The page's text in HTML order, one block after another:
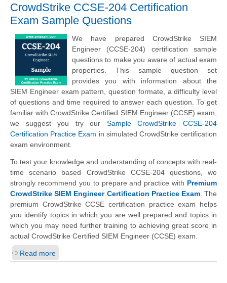
CrowdStrike CCSE-204 Certification
Exam Sample Questions
We have prepared CrowdStrike SIEM
Engineer (CCSE-204) certification sample
questions to make you aware of actual exam
properties. This sample question set
provides you with information about the
SIEM Engineer exam pattern, question formate, a difficulty level
of questions and time required to answer each question. To get
familiar with CrowdStrike Certified SIEM Engineer (CCSE) exam,
we suggest you try our Sample CrowdStrike CCSE-204
Certification Practice Exam in simulated CrowdStrike certification
exam environment.
To test your knowledge and understanding of concepts with real-
time scenario based CrowdStrike CCSE-204 questions, we
strongly recommend you to prepare and practice with Premium
CrowdStrike SIEM Engineer Certification Practice Exam. The
premium CrowdStrike CCSE certification practice exam helps
you identify topics in which you are well prepared and topics in
which you may need further training to achieving great score in
actual CrowdStrike Certified SIEM Engineer (CCSE) exam.
Read more